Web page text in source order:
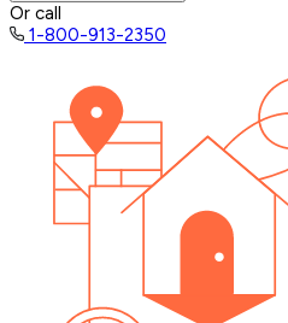
Or call
1-800-913-2350